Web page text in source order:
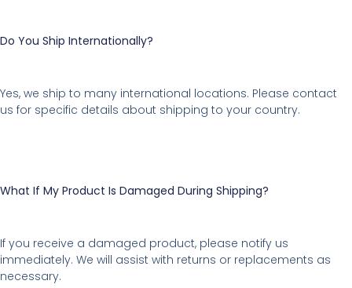
Do You Ship Internationally?
Yes, we ship to many international locations. Please contact
us for specific details about shipping to your country.
What If My Product Is Damaged During Shipping?
If you receive a damaged product, please notify us
immediately. We will assist with returns or replacements as
necessary.